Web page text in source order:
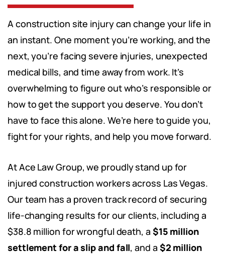
A construction site injury can change your life in
an instant. One moment you’re working, and the
next, you’re facing severe injuries, unexpected
medical bills, and time away from work. It’s
overwhelming to figure out who’s responsible or
how to get the support you deserve. You don’t
have to face this alone. We’re here to guide you,
fight for your rights, and help you move forward.
At Ace Law Group, we proudly stand up for
injured construction workers across Las Vegas.
Our team has a proven track record of securing
life-changing results for our clients, including a
$38.8 million for wrongful death, a $15 million
settlementfor a slip and fall, and a $2 million